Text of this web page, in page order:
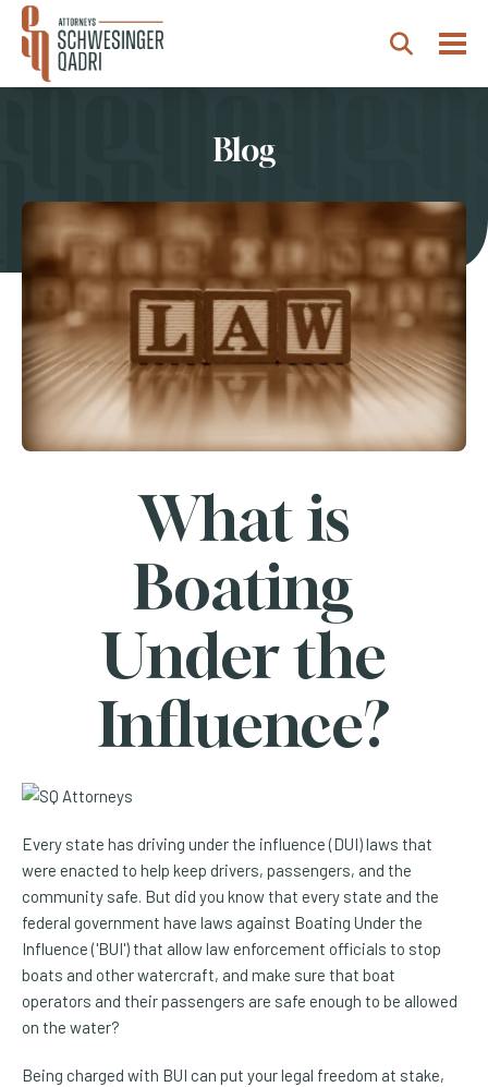
Search
Blog
What is
Boating
Under the
Influence?
Every state has driving under the influence (DUI) laws that
were enacted to help keep drivers, passengers, and the
community safe. But did you know that every state and the
federal government have laws against Boating Under the
Influence ('BUI') that allow law enforcement officials to stop
boats and other watercraft, and make sure that boat
operators and their passengers are safe enough to be allowed
on the water?
Being charged with BUI can put your legal freedom at stake,